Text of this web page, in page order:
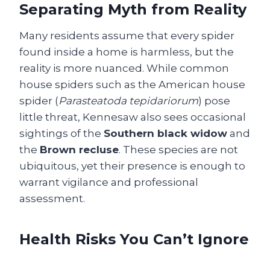
Separating Myth from Reality
Many residents assume that every spider
found inside a home is harmless, but the
reality is more nuanced. While common
house spiders such as the American house
spider (Parasteatoda tepidariorum) pose
little threat, Kennesaw also sees occasional
sightings of the Southern black widow and
the Brown recluse. These species are not
ubiquitous, yet their presence is enough to
warrant vigilance and professional
assessment.
Health Risks You Can’t Ignore